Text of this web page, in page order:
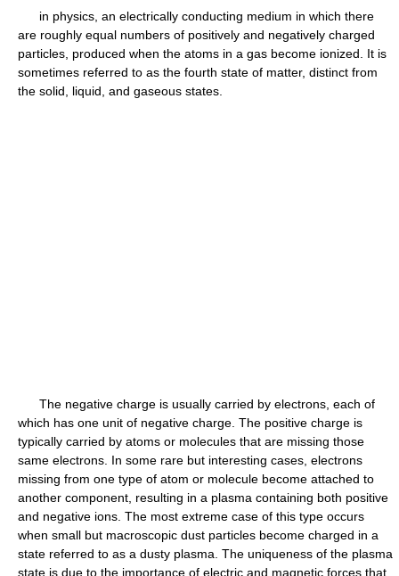
in physics, an electrically conducting medium in which there
are roughly equal numbers of positively and negatively charged
particles, produced when the atoms in a gas become ionized. It is
sometimes referred to as the fourth state of matter, distinct from
the solid, liquid, and gaseous states.
The negative charge is usually carried by electrons, each of
which has one unit of negative charge. The positive charge is
typically carried by atoms or molecules that are missing those
same electrons. In some rare but interesting cases, electrons
missing from one type of atom or molecule become attached to
another component, resulting in a plasma containing both positive
and negative ions. The most extreme case of this type occurs
when small but macroscopic dust particles become charged in a
state referred to as a dusty plasma. The uniqueness of the plasma
state is due to the importance of electric and magnetic forces that